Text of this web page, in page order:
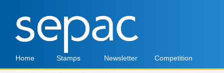
Home Stamps Newsletter Competition